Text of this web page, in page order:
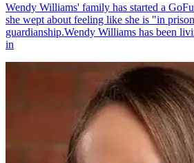
Wendy Williams' family has started a
she wept about feeling like she is "in
guardianship.Wendy Williams has been
in